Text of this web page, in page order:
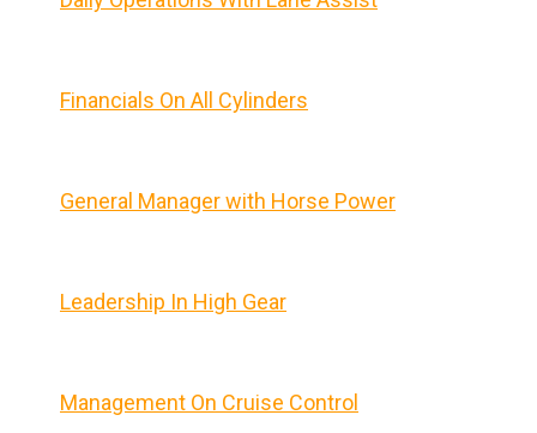
Financials On All Cylinders
General Manager with Horse Power
Leadership In High Gear
Management On Cruise Control